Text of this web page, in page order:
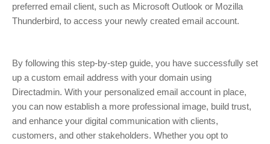
preferred email client, such as Microsoft Outlook or Mozilla
Thunderbird, to access your newly created email account.
By following this step-by-step guide, you have successfully set
up a custom email address with your domain using
Directadmin. With your personalized email account in place,
you can now establish a more professional image, build trust,
and enhance your digital communication with clients,
customers, and other stakeholders. Whether you opt to